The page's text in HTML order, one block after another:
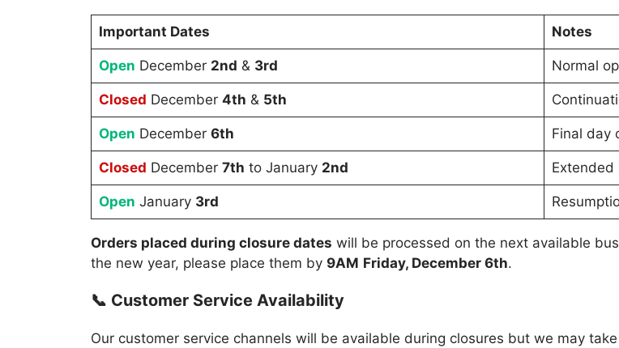
Important Dates Notes
Open December 2nd & 3rd Normal
Closed December 4th & 5th
Open December 6th Final day
Closed December 7th to January 2nd Extended
Open January 3rd
Orders placed during closure dates will be processed on the next available
the new year, please place them by 9AM Friday, December 6th.
📞 Customer Service Availability
Our customer service channels will be available during closures but we may